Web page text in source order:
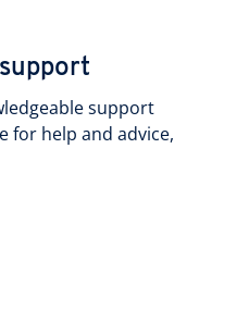
support
for help and advice,